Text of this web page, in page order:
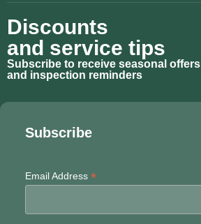
Discounts
and service tips
Subscribe to receive seasonal offers
and inspection reminders
Subscribe
Email Address *